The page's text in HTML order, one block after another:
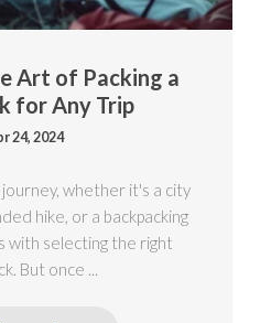
Art of Packing a
for Any Trip
24, 2024
journey, whether it's a city
hike, or a backpacking
with selecting the right
But once ...